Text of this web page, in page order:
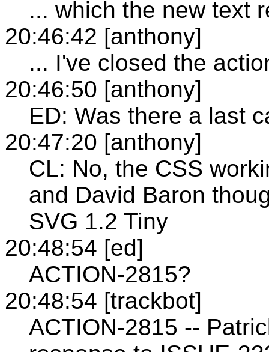
... which the new text
20:46:42 [anthony]
... I've closed the
20:46:50 [anthony]
ED: Was there a last
20:47:20 [anthony]
CL: No, the CSS
and David Baron
SVG 1.2 Tiny
20:48:54 [ed]
ACTION-2815?
20:48:54 [trackbot]
ACTION-2815 --